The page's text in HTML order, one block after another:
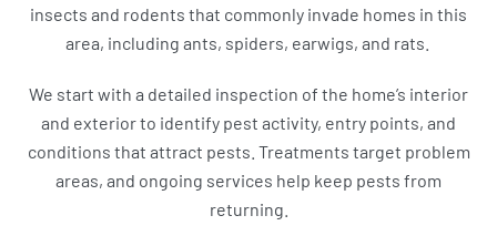
insects and rodents that commonly invade homes in this
area, including ants, spiders, earwigs, and rats.
We start with a detailed inspection of the home’s interior
and exterior to identify pest activity, entry points, and
conditions that attract pests. Treatments target problem
areas, and ongoing services help keep pests from
returning.